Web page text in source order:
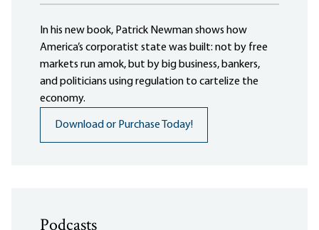
In his new book, Patrick Newman shows how
America’s corporatist state was built: not by free
markets run amok, but by big business, bankers,
and politicians using regulation to cartelize the
economy.
Download or Purchase Today!